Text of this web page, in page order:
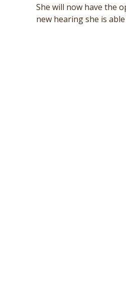
She will now have the
new hearing she is